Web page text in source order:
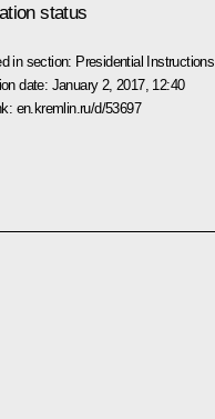
status
in section: Presidential Instructions
date: January 2, 2017, 12:40
en.kremlin.ru/d/53697